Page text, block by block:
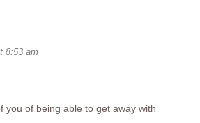
8:53 am
you of being able to get away with